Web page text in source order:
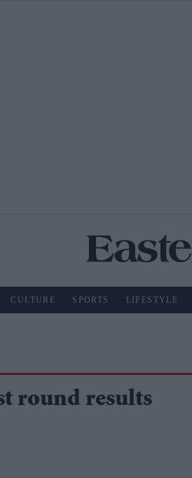
CULTURE SPORTS LIFESTYLE
round results